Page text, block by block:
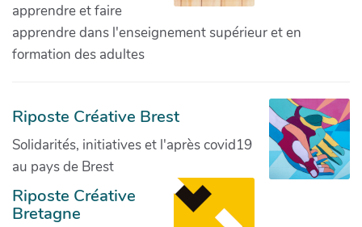
apprendre et faire
apprendre dans l'enseignement supérieur et en
formation des adultes
Riposte Créative Brest
Solidarités, initiatives et l'après covid19
au pays de Brest
Riposte Créative
Bretagne